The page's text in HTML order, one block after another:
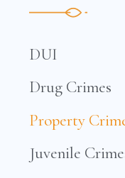
DUI
Drug Crimes
Property
Juvenile